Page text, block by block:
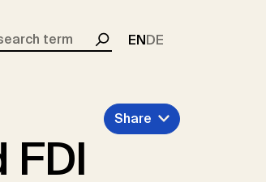
Search
ENDE
FDI
Share